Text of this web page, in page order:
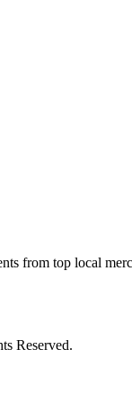
from top local
Reserved.